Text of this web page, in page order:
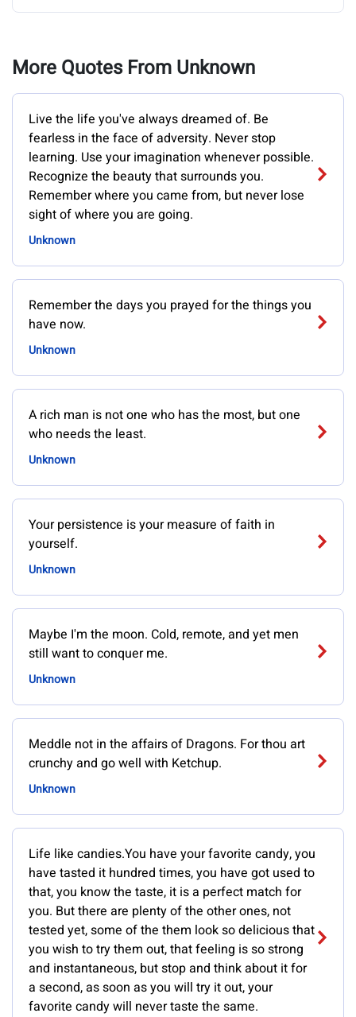
More Quotes From Unknown
Live the life you've always dreamed of. Be
fearless in the face of adversity. Never stop
learning. Use your imagination whenever possible.
Recognize the beauty that surrounds you.
Remember where you came from, but never lose
sight of where you are going.
Unknown
Remember the days you prayed for the things you
have now.
Unknown
A rich man is not one who has the most, but one
who needs the least.
Unknown
Your persistence is your measure of faith in
yourself.
Unknown
Maybe I'm the moon. Cold, remote, and yet men
still want to conquer me.
Unknown
Meddle not in the affairs of Dragons. For thou art
crunchy and go well with Ketchup.
Unknown
Life like candies.You have your favorite candy, you
have tasted it hundred times, you have got used to
that, you know the taste, it is a perfect match for
you. But there are plenty of the other ones, not
tested yet, some of the them look so delicious that
you wish to try them out, that feeling is so strong
and instantaneous, but stop and think about it for
a second, as soon as you will try it out, your
favorite candy will never taste the same.